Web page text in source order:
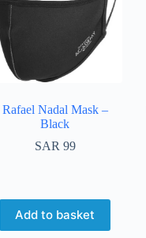
Rafael Nadal Mask –
Black
SAR 99
Add to basket